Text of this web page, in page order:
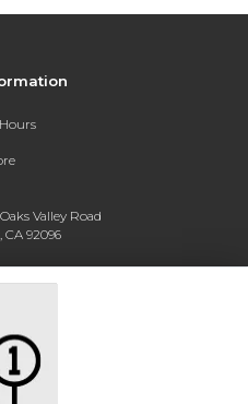
Valley Road
CA 92096
4730